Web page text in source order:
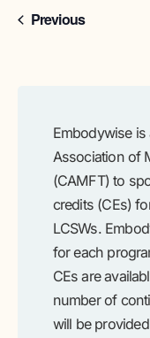
PreviousPrograms
Embodywise
Association of
(CAMFT) to
credits (CEs)
LCSWs.
for each
CEs are
number of
will be